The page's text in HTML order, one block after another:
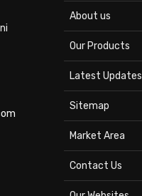
About us
Our Products
Latest Updates
Sitemap
Market Area
Contact Us